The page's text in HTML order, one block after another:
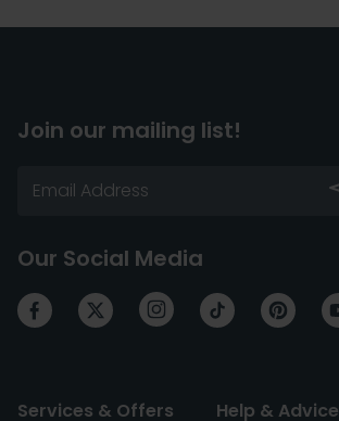
Join our mailing list!
Our Social Media
Services & Offers Help & Advice